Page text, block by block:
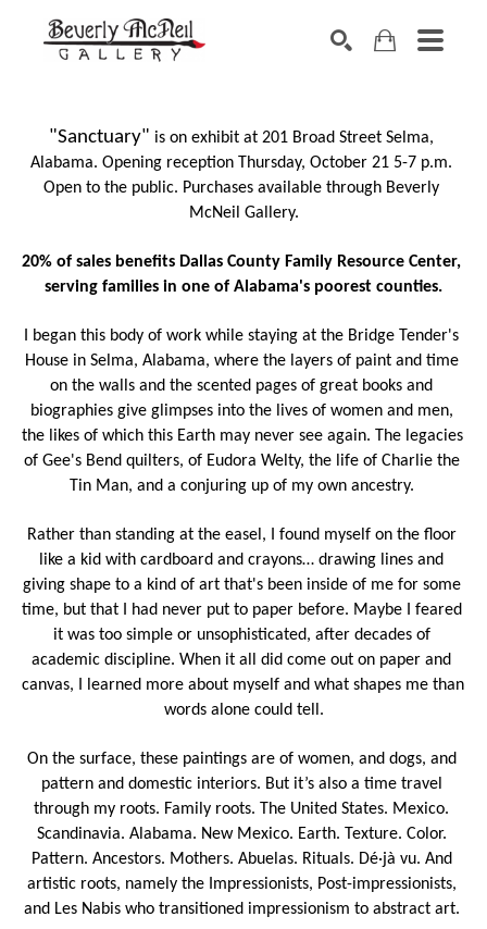
"Sanctuary" is on exhibit at 201 Broad Street Selma,
Alabama. Opening reception Thursday, October 21 5-7 p.m.
Open to the public. Purchases available through Beverly
McNeil Gallery.
20% of sales benefits Dallas County Family Resource Center,
serving families in one of Alabama's poorest counties.
I began this body of work while staying at the Bridge Tender's
House in Selma, Alabama, where the layers of paint and time
on the walls and the scented pages of great books and
biographies give glimpses into the lives of women and men,
the likes of which this Earth may never see again. The legacies
of Gee's Bend quilters, of Eudora Welty, the life of Charlie the
Tin Man, and a conjuring up of my own ancestry.
Rather than standing at the easel, I found myself on the floor
like a kid with cardboard and crayons… drawing lines and
giving shape to a kind of art that's been inside of me for some
time, but that I had never put to paper before. Maybe I feared
it was too simple or unsophisticated, after decades of
academic discipline. When it all did come out on paper and
canvas, I learned more about myself and what shapes me than
words alone could tell.
On the surface, these paintings are of women, and dogs, and
pattern and domestic interiors. But it’s also a time travel
through my roots. Family roots. The United States. Mexico.
Scandinavia. Alabama. New Mexico. Earth. Texture. Color.
Pattern. Ancestors. Mothers. Abuelas. Rituals. Dé·jà vu. And
artistic roots, namely the Impressionists, Post-impressionists,
and Les Nabis who transitioned impressionism to abstract art.